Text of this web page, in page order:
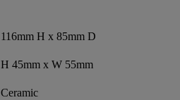
116mm H x 85mm D
H 45mm x W 55mm
Ceramic